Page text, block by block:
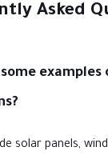
Asked
examples
solar panels,